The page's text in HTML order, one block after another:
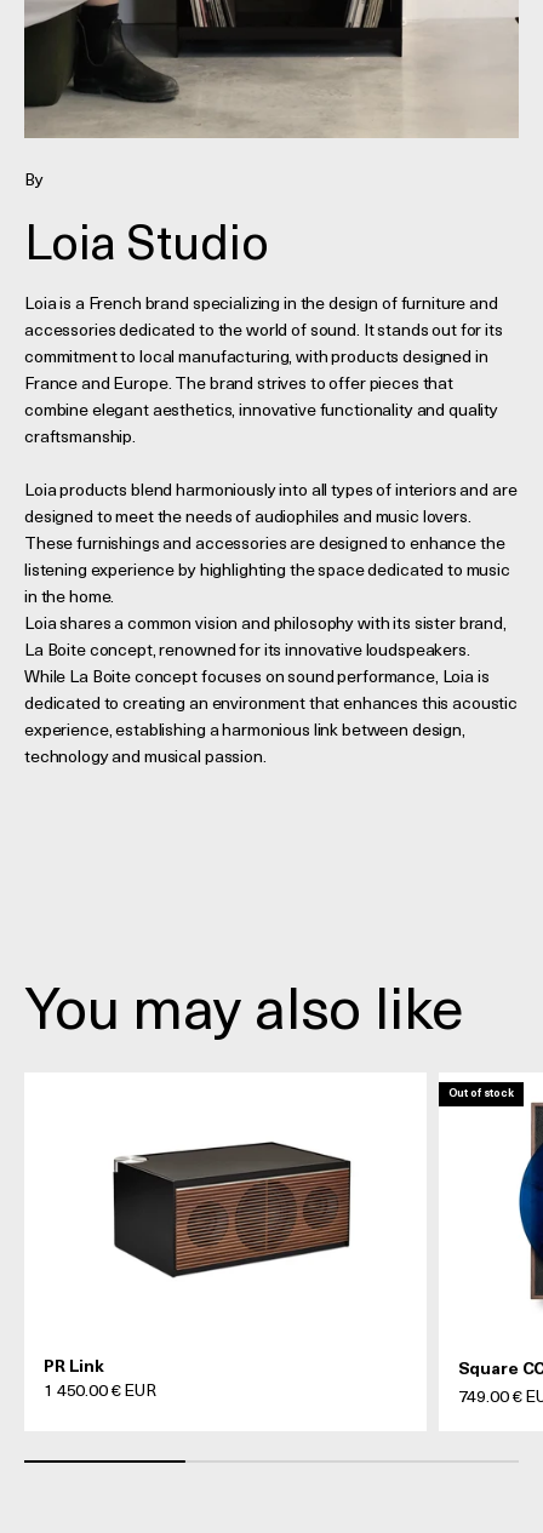
By
Loia Studio
Loia is a French brand specializing in the design of furniture and
accessories dedicated to the world of sound. It stands out for its
commitment to local manufacturing, with products designed in
France and Europe. The brand strives to offer pieces that
combine elegant aesthetics, innovative functionality and quality
craftsmanship.
Loia products blend harmoniously into all types of interiors and are
designed to meet the needs of audiophiles and music lovers.
These furnishings and accessories are designed to enhance the
listening experience by highlighting the space dedicated to music
in the home.
Loia shares a common vision and philosophy with its sister brand,
La Boite concept, renowned for its innovative loudspeakers.
While La Boite concept focuses on sound performance, Loia is
dedicated to creating an environment that enhances this acoustic
experience, establishing a harmonious link between design,
technology and musical passion.
You may also like
PR Link
Prix de vente
1 450.00 € EUR
Out of stock
Square
Prix de
749.00 €